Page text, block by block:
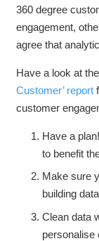
360 degree
engagement,
agree that
Have a look at
Customer’ report
customer
Have a
to benefit
Make sure
building
Clean data
personalise